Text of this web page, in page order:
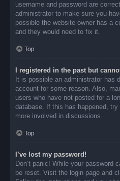
username and password are
administrator to make sure you
possible the website owner has a
and they would need to fix it.
Top
I registered in the past but
It is possible an administrator has
account for some reason. Also,
users who have not posted for a
database. If this has happened,
more involved in discussions.
Top
I’ve lost my password!
Don’t panic! While your password
be reset. Visit the login page and